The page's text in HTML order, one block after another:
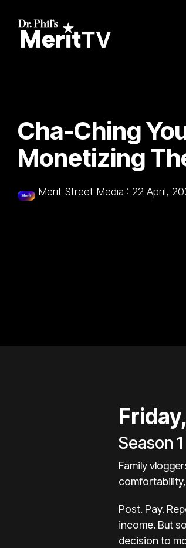
main
Cha-Ching
Monetizing
Merit Street Media : 22 April,
Season
Family
Post. Pay.
income. But
decision to